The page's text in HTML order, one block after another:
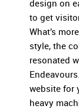
design on
to get
What’s
style, the
resonated
website for
heavy